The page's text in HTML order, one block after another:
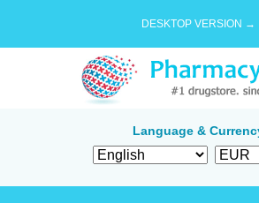
DESKTOP VERSION →
Language &